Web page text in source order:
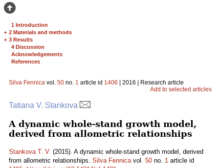
1 Introduction
+ 2 Materials and methods
+ 3 Results
4 Discussion
Acknowledgements
References
Silva Fennica vol. 50 no. 1 article id 1406 | 2016 | Research article
Add to selected articles
Tatiana V. Stankova
A dynamic whole-stand growth model,
derived from allometric relationships
Stankova T. V. (2015). A dynamic whole-stand growth model, derived
from allometric relationships. Silva Fennicavol. 50 no. 1 article id